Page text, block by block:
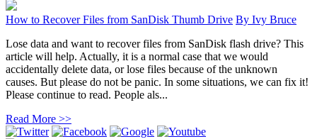
How to Recover Files from SanDisk Thumb Drive By Ivy Bruce
Lose data and want to recover files from SanDisk flash drive? This
article will help. Actually, it is a normal case that we would
accidentally delete data, or lose files because of the unknown
causes. But please do not be panic. In some situations, we can fix it!
Please continue to read. People als...
Read More >>